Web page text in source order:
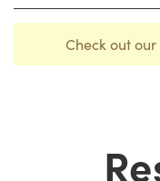
Check out